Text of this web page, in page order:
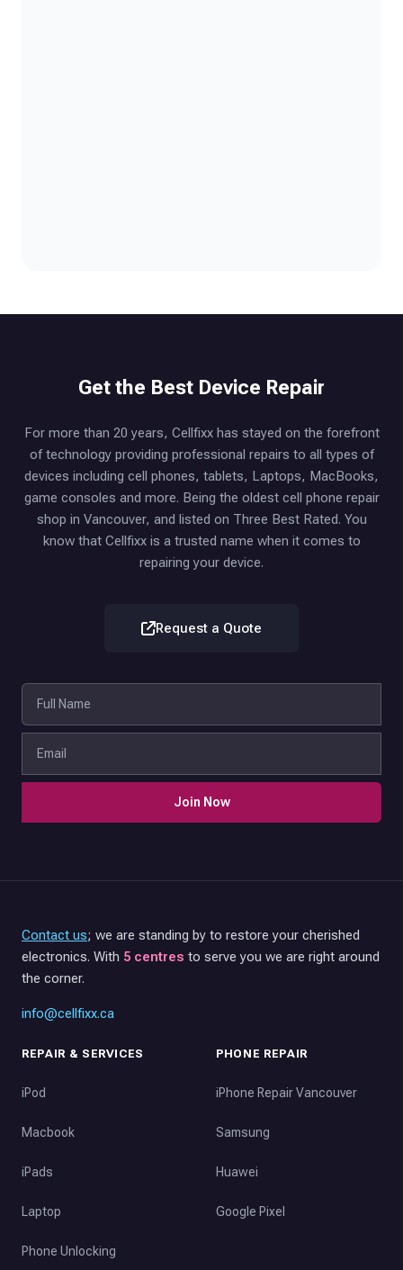
Get the Best Device Repair
For more than 20 years, Cellfixx has stayed on the forefront
of technology providing professional repairs to all types of
devices including cell phones, tablets, Laptops, MacBooks,
game consoles and more. Being the oldest cell phone repair
shop in Vancouver, and listed on Three Best Rated. You
know that Cellfixx is a trusted name when it comes to
repairing your device.
Request a Quote
Join Now
Contact us; we are standing by to restore your cherished
electronics. With 5 centres to serve you we are right around
the corner.
info@cellfixx.ca
REPAIR & SERVICES
iPod
Macbook
iPads
Laptop
Phone Unlocking
PHONE REPAIR
iPhone Repair Vancouver
Samsung
Huawei
Google Pixel